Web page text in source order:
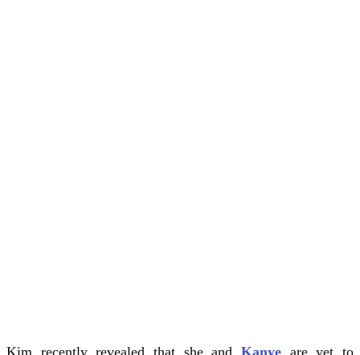
Kim recently revealed that she and Kanye are yet to